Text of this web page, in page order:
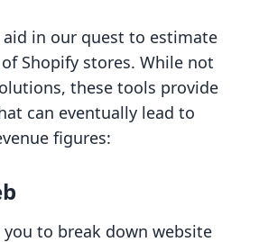
aid in our quest to estimate
Shopify stores. While not
these tools provide
can eventually lead to
figures:
to break down website